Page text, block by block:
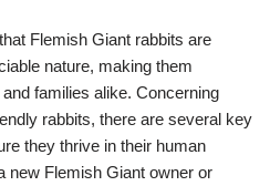
Flemish Giant rabbits are
nature, making them
families alike. Concerning
rabbits, there are several key
they thrive in their human
new Flemish Giant owner or